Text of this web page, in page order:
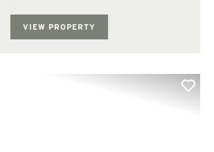
VIEW PROPERTY